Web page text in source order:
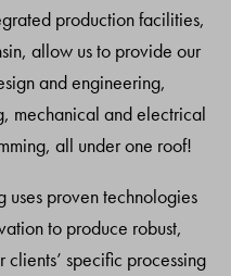
production facilities,
allow us to provide our
and engineering,
mechanical and electrical
all under one roof!
uses proven technologies
to produce robust,
specific processing